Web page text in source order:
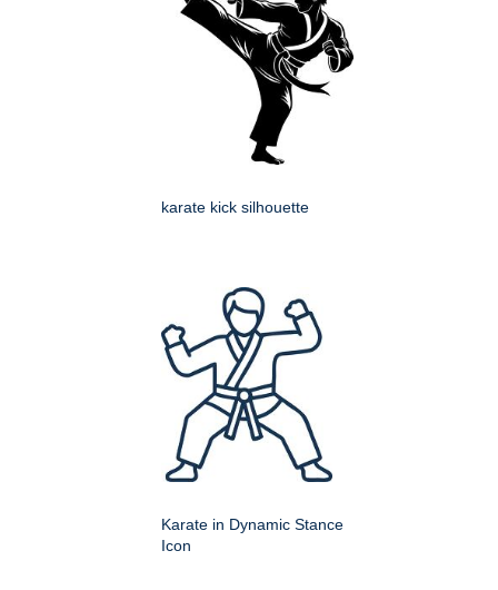
karate kick silhouette
Karate in Dynamic Stance
Icon